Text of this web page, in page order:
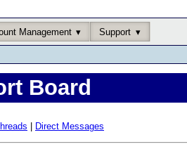
Management Support
Board
Direct Messages